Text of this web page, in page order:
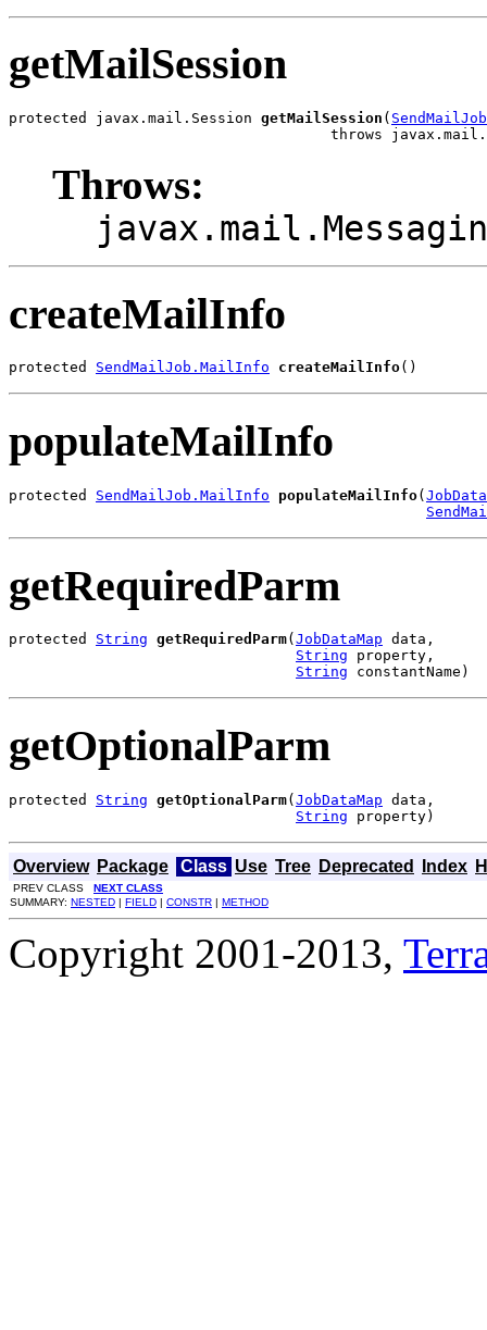
getMailSession
protected javax.mail.Session getMailSession (
throws
Throws:
createMailInfo
protected SendMailJob.MailInfo createMailInfo()
populateMailInfo
protected SendMailJob.MailInfo populateMailInfo(
getRequiredParm
protected String getRequiredParm( JobDataMap data,
String property,
String constantName)
getOptionalParm
protected String getOptionalParm(JobDataMap data,
String property)
Overview Package Class Use Tree Deprecated Index
PREV CLASS NEXT CLASS
SUMMARY: NESTED | FIELD | CONSTR | METHOD
Copyright 2001-2013,